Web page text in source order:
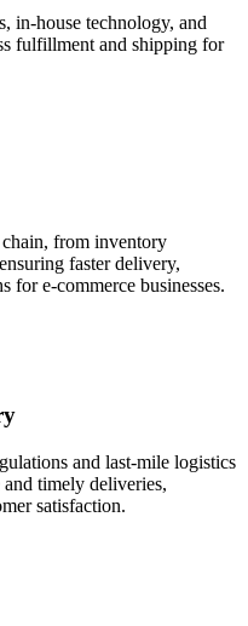
in-house technology, and
fulfillment and shipping for
from inventory
faster delivery,
for e-commerce businesses.
and last-mile logistics
and timely deliveries,
satisfaction.